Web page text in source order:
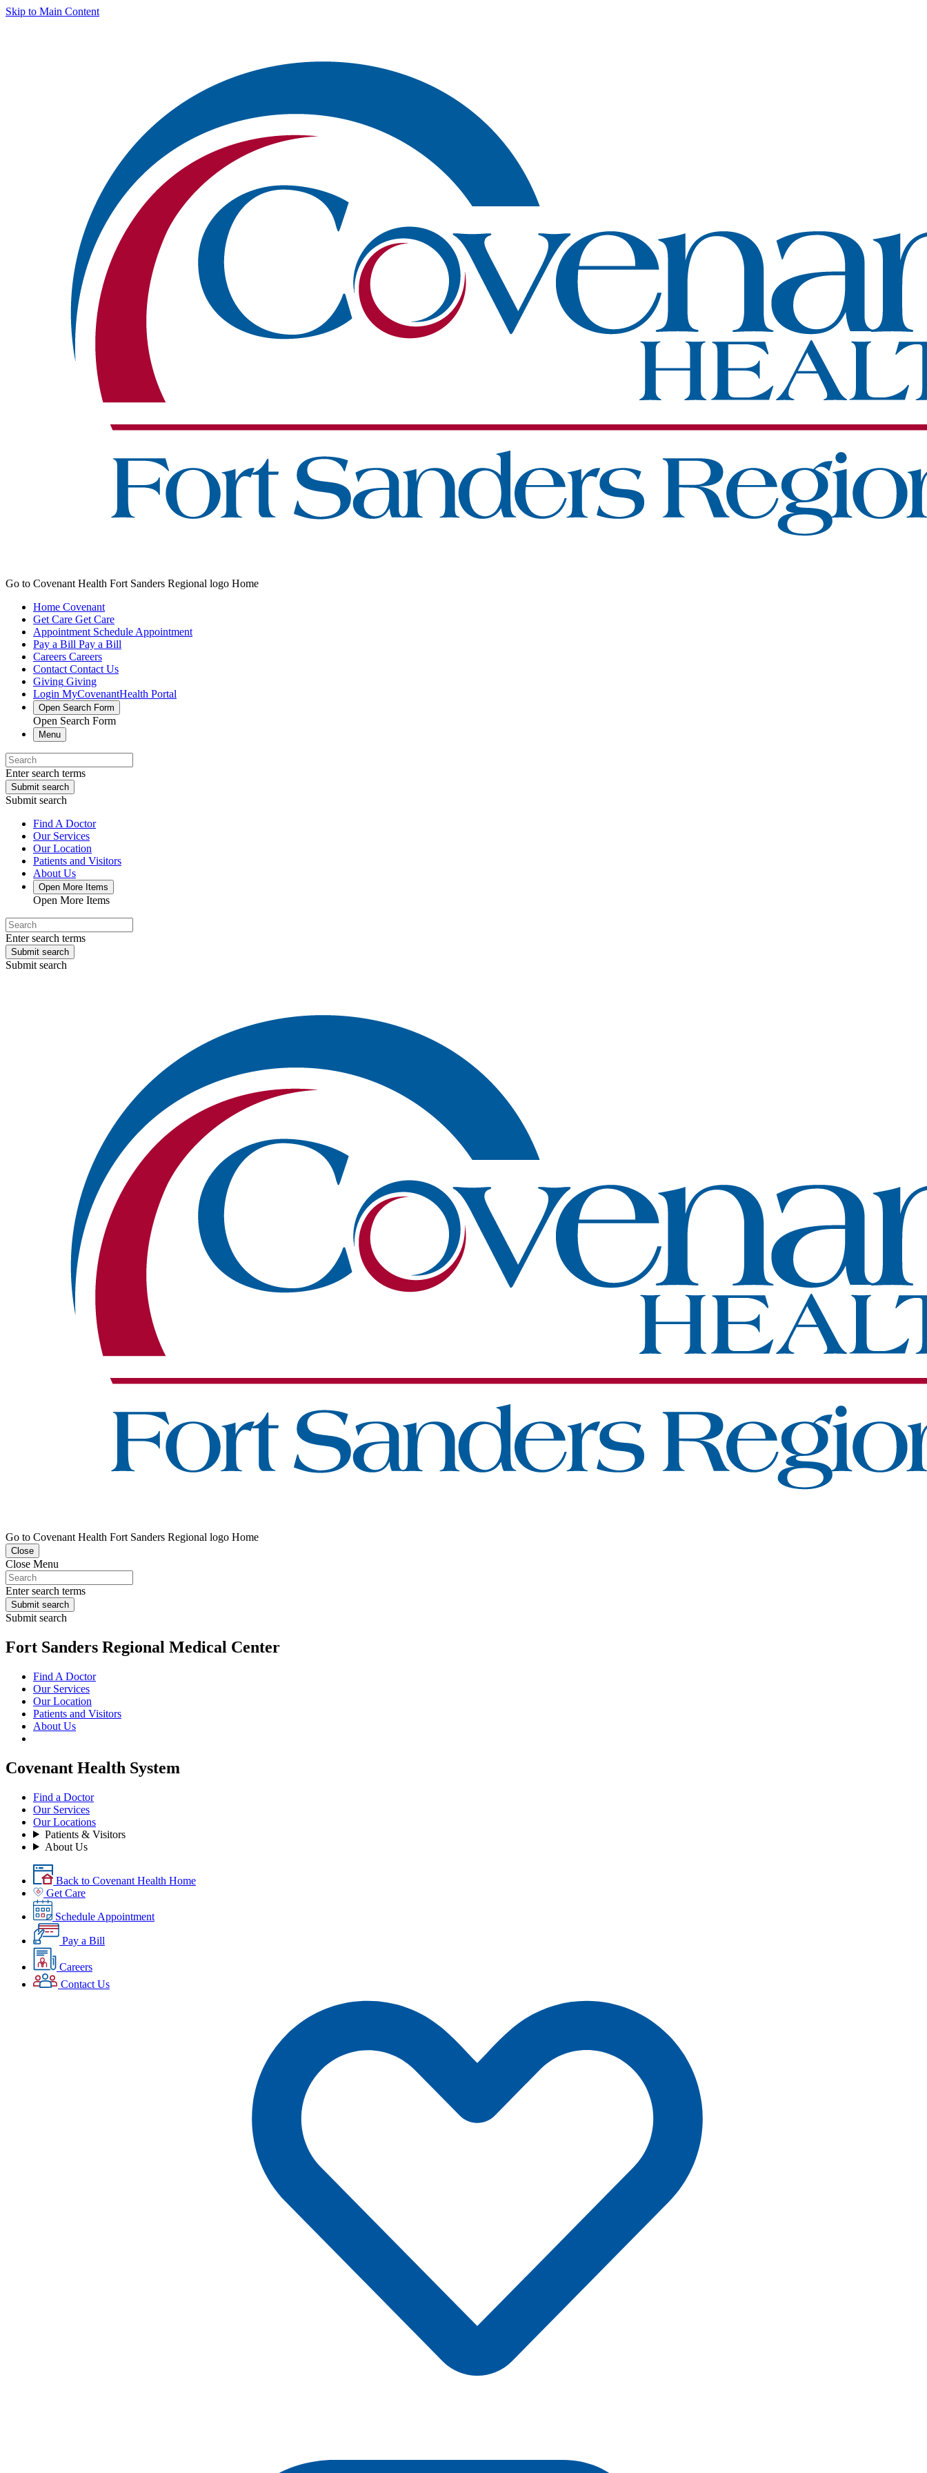
Skip to Main Content
Go to Covenant Health Fort Sanders Regional logo Home
Home Covenant
Get Care Get Care
Appointment Schedule Appointment
Pay a Bill Pay a Bill
Careers Careers
Contact Contact Us
Giving Giving
Login MyCovenantHealth Portal
Open Search Form
Open Search Form
Menu
Enter search terms
Submit search
Submit search
Find A Doctor
Our Services
Our Location
Patients and Visitors
About Us
Open More Items
Open More Items
Enter search terms
Submit search
Submit search
Go to Covenant Health Fort Sanders Regional logo Home
Close
Close Menu
Enter search terms
Submit search
Submit search
Fort Sanders Regional Medical Center
Find A Doctor
Our Services
Our Location
Patients and Visitors
About Us
Covenant Health System
Find a Doctor
Our Services
Our Locations
Patients & Visitors
About Us
Back to Covenant Health Home
Get Care
Schedule Appointment
Pay a Bill
Careers
Contact Us